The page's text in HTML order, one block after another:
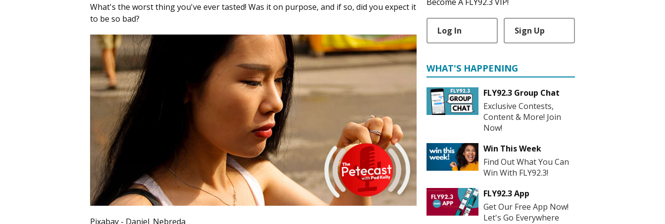
What's the worst thing you've ever tasted! Was it on purpose, and if so, did you expect it
to be so bad?
Pixabay - Daniel_Nebreda
Log In Sign Up
WHAT'S HAPPENING
FLY92.3 Group Chat
Exclusive Contests,
Content & More! Join
Now!
Win This Week
Find Out What You Can
Win With FLY92.3!
FLY92.3 App
Get Our Free App Now!
Let's Go Everywhere